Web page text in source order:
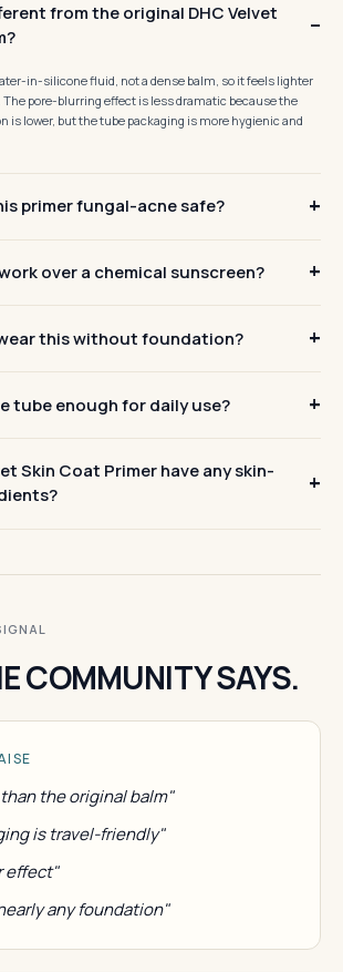
from the original DHC Velvet
in-silicone fluid, not a dense balm, so it feels lighter
pore-blurring effect is less dramatic because the
is lower, but the tube packaging is more hygienic and
primer fungal-acne safe?
over a chemical sunscreen?
this without foundation?
tube enough for daily use?
Skin Coat Primer have any skin-
COMMUNITY SAYS.
the original balm"
is travel-friendly"
effect"
any foundation"